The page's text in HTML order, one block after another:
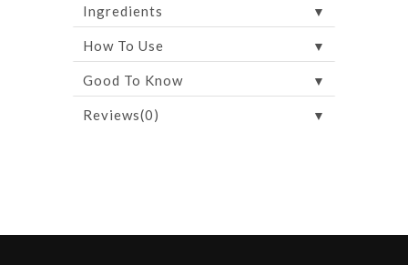
Ingredients ▼
How To Use ▼
Good To Know ▼
Reviews(0) ▼